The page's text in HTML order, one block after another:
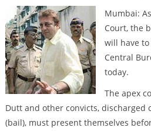
Mumbai:
Court, the
will have
Central
today.
The apex
Dutt and other convicts, discharged
(bail), must present themselves